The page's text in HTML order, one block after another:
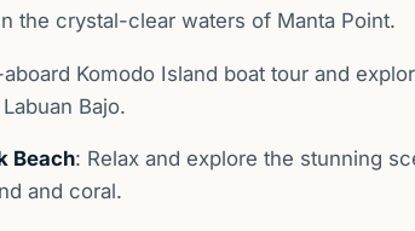
the crystal-clear waters of Manta Point.
Komodo Island boat tour and
Bajo.
Beach: Relax and explore the stunning
and coral.